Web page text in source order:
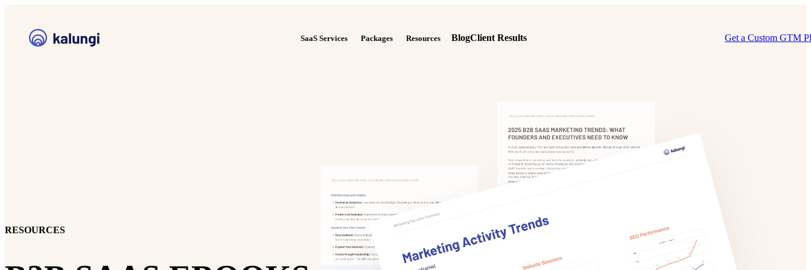
SaaS Services Packages Resources BlogClient Results Get a Custom GTM
RESOURCES